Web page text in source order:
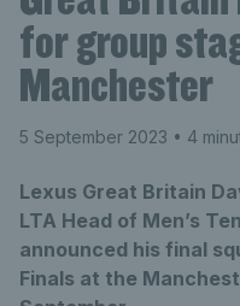
for group
Manchester
5 September 2023 • 4
Lexus Great Britain
LTA Head of Men’s
announced his final
Finals at the